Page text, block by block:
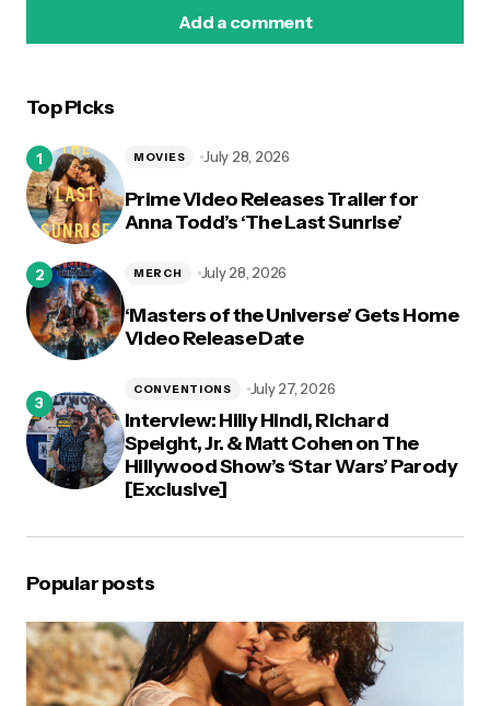
Add a comment
Top Picks
Prime Video Releases Trailer for
Anna Todd’s ‘The Last Sunrise’
MOVIES July 28, 2026
‘Masters of the Universe’ Gets Home
Video Release Date
MERCH July 28, 2026
Interview: Hilly Hindi, Richard
Speight, Jr. & Matt Cohen on The
Hillywood Show’s ‘Star Wars’ Parody
[Exclusive]
CONVENTIONS July 27, 2026
Popular posts